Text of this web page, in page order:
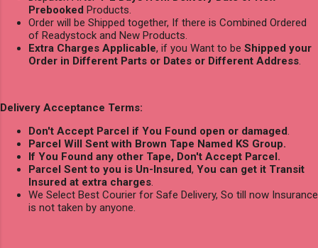
Prebooked Products.
Order will be Shipped together, If there is Combined Ordered
of Readystock and New Products.
Extra Charges Applicable, if you Want to be Shipped your
Order in Different Parts or Dates or Different Address.
Delivery Acceptance Terms:
Don't Accept Parcel if You Found open or damaged.
Parcel Will Sent with Brown Tape Named KS Group.
If You Found any other Tape, Don't Accept Parcel.
Parcel Sent to you is Un-Insured, You can get it Transit
Insured at extra charges.
We Select Best Courier for Safe Delivery, So till now Insurance
is not taken by anyone.